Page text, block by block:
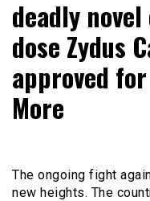
deadly
dose Zydus
approved
More
The ongoing fight
new heights. The